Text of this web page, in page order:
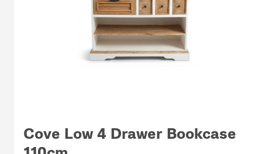
Cove Low 4 Drawer Bookcase